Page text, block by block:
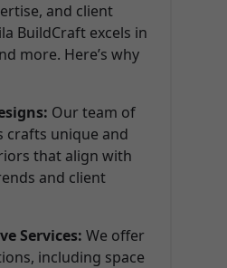
and client
BuildCraft excels in
more. Here’s why
Our team of
crafts unique and
that align with
and client
Services: We offer
including space